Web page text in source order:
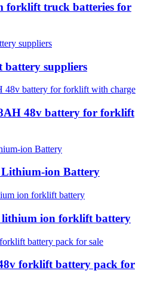
forklift truck batteries for
suppliers
48v battery for forklift
ion Battery
ion forklift battery
forklift battery pack for